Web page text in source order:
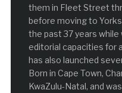
them in Fleet Street
before moving to
the past 37 years
editorial capacities for
has also launched
Born in Cape Town,
KwaZulu-Natal, and